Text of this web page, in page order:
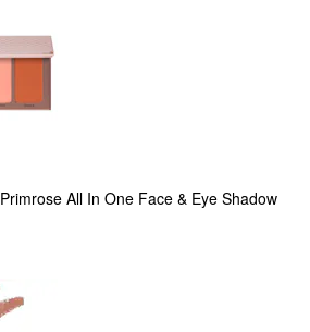
Primrose All In One Face & Eye Shadow